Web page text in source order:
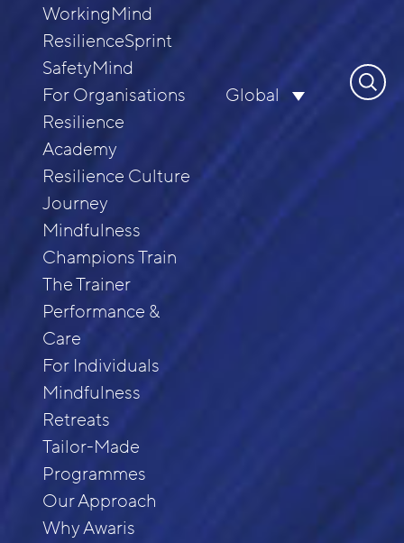
WorkingMind
ResilienceSprint
SafetyMind
For Organisations
Resilience
Academy
Resilience Culture
Journey
Mindfulness
Champions Train
The Trainer
Performance &
Care
For Individuals
Mindfulness
Retreats
Tailor-Made
Programmes
Our Approach
Why Awaris
Global
Search
for: